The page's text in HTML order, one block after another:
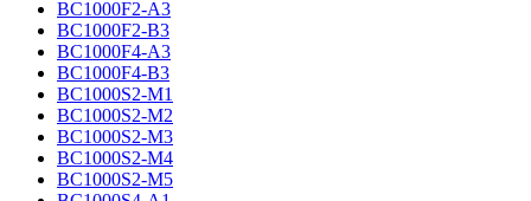
BC1000F2-A3
BC1000F2-B3
BC1000F4-A3
BC1000F4-B3
BC1000S2-M1
BC1000S2-M2
BC1000S2-M3
BC1000S2-M4
BC1000S2-M5